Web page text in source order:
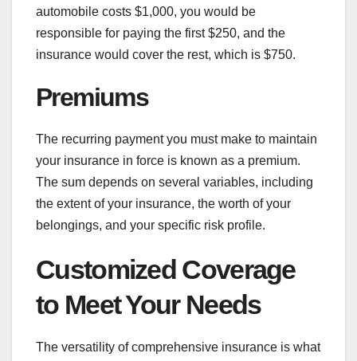
automobile costs $1,000, you would be
responsible for paying the first $250, and the
insurance would cover the rest, which is $750.
Premiums
The recurring payment you must make to maintain
your insurance in force is known as a premium.
The sum depends on several variables, including
the extent of your insurance, the worth of your
belongings, and your specific risk profile.
Customized Coverage
to Meet Your Needs
The versatility of comprehensive insurance is what